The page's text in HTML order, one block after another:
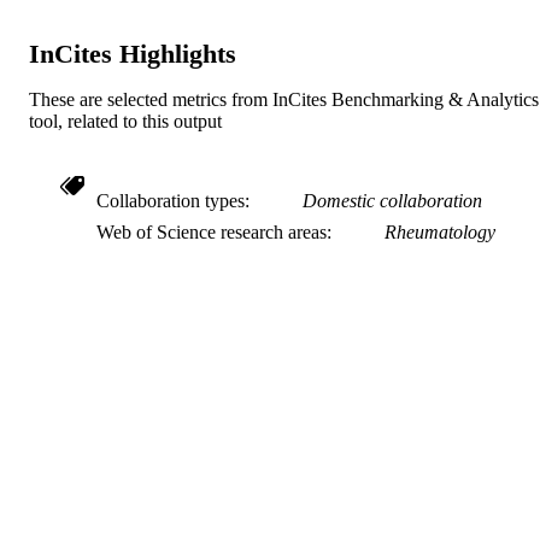
RESOURCE
Journal article
LANGUAGE English
ACADEMIC
UNIT
InCites Highlights
These are selected metrics from InCites Benchmarking & Analytics
tool, related to this output
Collaboration types
Domestic collaboration
Web of Science research areas
Rheumatology